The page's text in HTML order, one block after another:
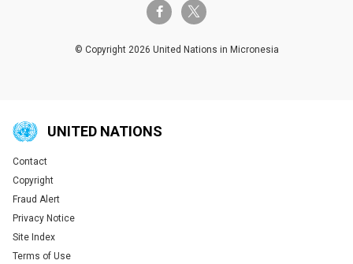
facebook-ftwitter-x
© Copyright 2026 United Nations in Micronesia
UNITED NATIONS
Global U.N. menu
Contact
Copyright
Fraud Alert
Privacy Notice
Site Index
Terms of Use